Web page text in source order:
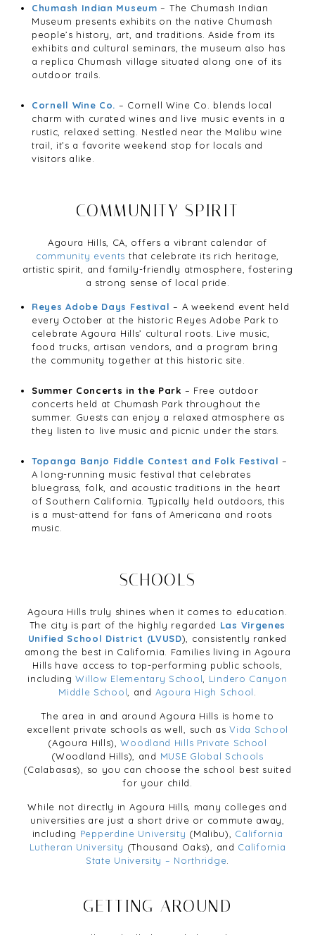
Chumash Indian Museum – The Chumash Indian
Museum presents exhibits on the native Chumash
people’s history, art, and traditions. Aside from its
exhibits and cultural seminars, the museum also has
a replica Chumash village situated along one of its
outdoor trails.
Cornell Wine Co. – Cornell Wine Co. blends local
charm with curated wines and live music events in a
rustic, relaxed setting. Nestled near the Malibu wine
trail, it’s a favorite weekend stop for locals and
visitors alike.
COMMUNITY SPIRIT
Agoura Hills, CA, offers a vibrant calendar of
community events that celebrate its rich heritage,
artistic spirit, and family-friendly atmosphere, fostering
a strong sense of local pride.
Reyes Adobe Days Festival – A weekend event held
every October at the historic Reyes Adobe Park to
celebrate Agoura Hills’ cultural roots. Live music,
food trucks, artisan vendors, and a program bring
the community together at this historic site.
Summer Concerts in the Park – Free outdoor
concerts held at Chumash Park throughout the
summer. Guests can enjoy a relaxed atmosphere as
they listen to live music and picnic under the stars.
Topanga Banjo Fiddle Contest and Folk Festival –
A long-running music festival that celebrates
bluegrass, folk, and acoustic traditions in the heart
of Southern California. Typically held outdoors, this
is a must-attend for fans of Americana and roots
music.
SCHOOLS
Agoura Hills truly shines when it comes to education.
The city is part of the highly regarded Las Virgenes
Unified School District (LVUSD), consistently ranked
among the best in California. Families living in Agoura
Hills have access to top-performing public schools,
includingWillow Elementary School
Lindero Canyon
Middle School , and Agoura High School
The area in and around Agoura Hills is home to
excellent private schools as well, such asVida School
(Agoura Hills),Woodland Hills Private School
(Woodland Hills), and MUSE Global Schools
(Calabasas), so you can choose the school best suited
for your child.
While not directly in Agoura Hills, many colleges and
universities are just a short drive or commute away,
including Pepperdine University (Malibu), California
Lutheran University (Thousand Oaks), and California
State University – Northridge
GETTING AROUND